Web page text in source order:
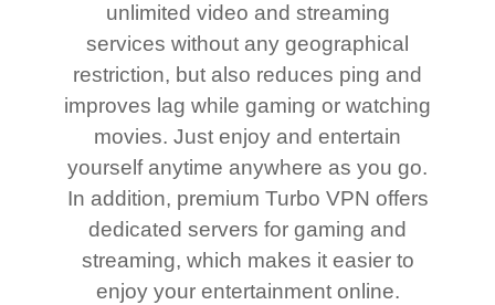
unlimited video and streaming
services without any geographical
restriction, but also reduces ping and
improves lag while gaming or watching
movies. Just enjoy and entertain
yourself anytime anywhere as you go.
In addition, premium Turbo VPN offers
dedicated servers for gaming and
streaming, which makes it easier to
enjoy your entertainment online.